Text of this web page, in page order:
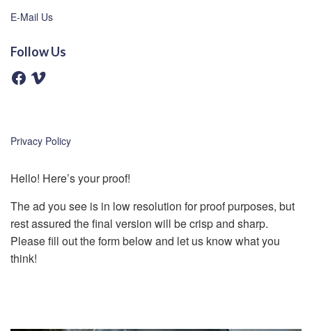
E-Mail Us
Follow Us
F
a
k
V
Privacy Policy
Hello! Here’s your proof!
The ad you see is in low resolution for proof purposes, but
rest assured the final version will be crisp and sharp.
Please fill out the form below and let us know what you
think!